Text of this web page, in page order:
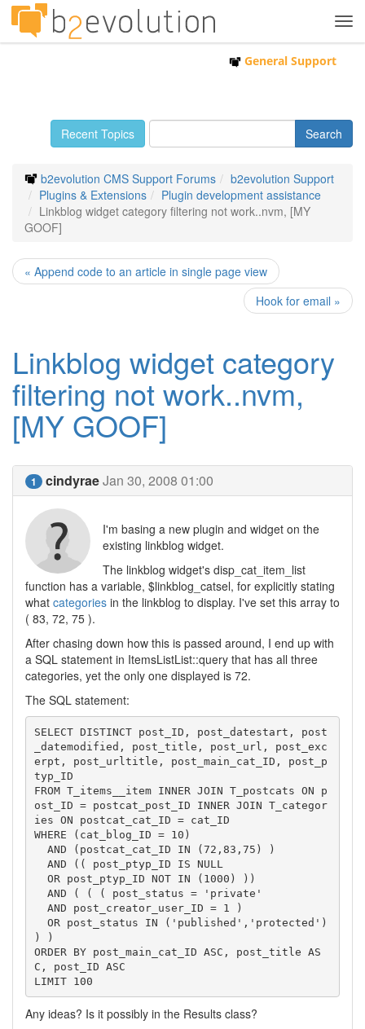
General Support
Recent Topics
b2evolution CMS Support Forums
b2evolution Support
Plugins & Extensions
Plugin development assistance
Linkblog widget category filtering not work..nvm, [MY
GOOF]
« Append code to an article in single page view
Hook for email »
Linkblog widget category
filtering not work..nvm,
[MY GOOF]
1 cindyraeJan 30, 2008 01:00
I'm basing a new plugin and widget on the
existing linkblog widget.
The linkblog widget's disp_cat_item_list
function has a variable, $linkblog_catsel, for explicitly stating
what categories in the linkblog to display. I've set this array to
( 83, 72, 75 ).
After chasing down how this is passed around, I end up with
a SQL statement in ItemsListList::query that has all three
categories, yet the only one displayed is 72.
The SQL statement:
SELECT DISTINCT post_ID, post_datestart, post
_datemodified, post_title, post_url, post_exc
erpt, post_urltitle, post_main_cat_ID, post_p
typ_ID
FROM T_items__item INNER JOIN T_postcats ON p
ost_ID = postcat_post_ID INNER JOIN T_categor
ies ON postcat_cat_ID = cat_ID
WHERE (cat_blog_ID = 10)
) )
ORDER BY post_main_cat_ID ASC, post_title AS
C, post_ID ASC
LIMIT 100
Any ideas? Is it possibly in the Results class?